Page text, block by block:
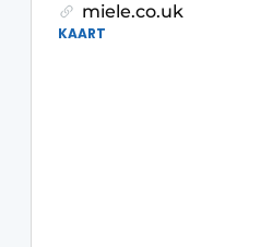
Videos
Furniture fittings & cabinetry
miele.co.uk
KAART